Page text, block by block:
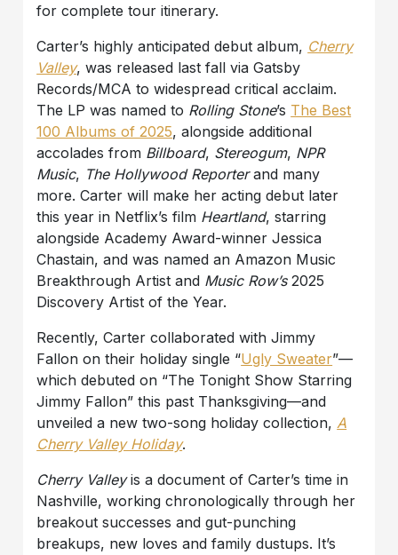
for complete tour itinerary.
Carter’s highly anticipated debut album, Cherry
Valley, was released last fall via Gatsby
Records/MCA to widespread critical acclaim.
The LP was named to Rolling Stone’s The Best
100 Albums of 2025, alongside additional
accolades from Billboard, Stereogum, NPR
Music, The Hollywood Reporterand many
more. Carter will make her acting debut later
this year in Netflix’s film Heartland, starring
alongside Academy Award-winner Jessica
Chastain, and was named an Amazon Music
Breakthrough Artist and Music Row’s2025
Discovery Artist of the Year.
Recently, Carter collaborated with Jimmy
Fallon on their holiday single “Ugly Sweater”—
which debuted on “The Tonight Show Starring
Jimmy Fallon” this past Thanksgiving—and
unveiled a new two-song holiday collection,A
Cherry Valley Holiday.
Cherry Valleyis a document of Carter’s time in
Nashville, working chronologically through her
breakout successes and gut-punching
breakups, new loves and family dustups. It’s